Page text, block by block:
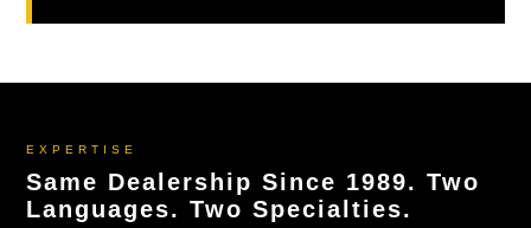
EXPERTISE
Same Dealership Since 1989. Two
Languages. Two Specialties.